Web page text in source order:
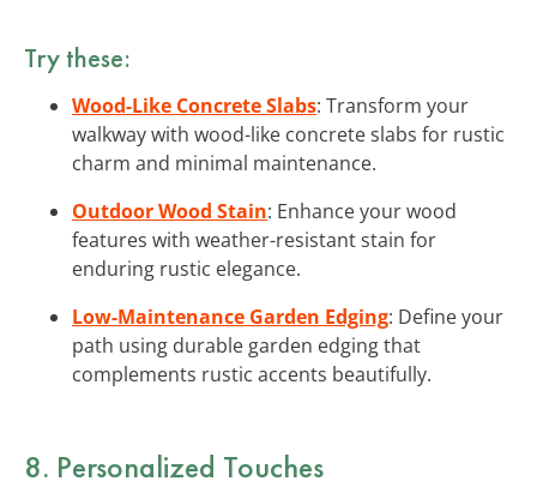
Try these:
Wood-Like Concrete Slabs: Transform your
walkway with wood-like concrete slabs for rustic
charm and minimal maintenance.
Outdoor Wood Stain: Enhance your wood
features with weather-resistant stain for
enduring rustic elegance.
Low-Maintenance Garden Edging: Define your
path using durable garden edging that
complements rustic accents beautifully.
8. Personalized Touches